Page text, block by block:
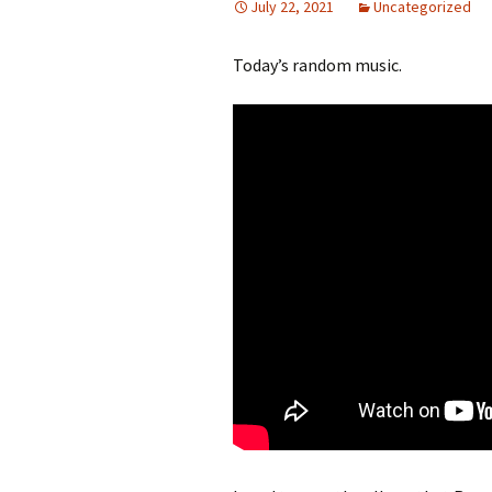
July 22, 2021 Uncategorized
Today’s random music.